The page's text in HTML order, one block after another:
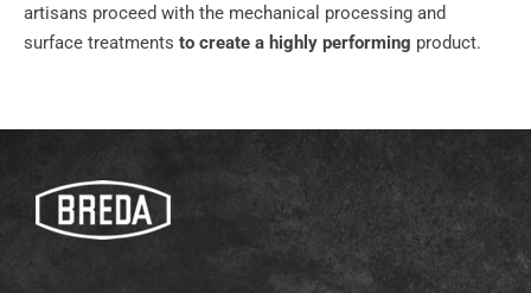
artisans proceed with the mechanical processing and
surface treatments to create a highly performing product.